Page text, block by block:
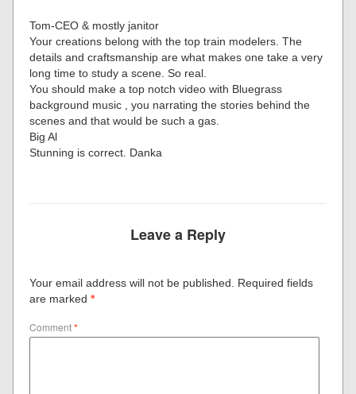
Tom-CEO & mostly janitor
Your creations belong with the top train modelers. The
details and craftsmanship are what makes one take a very
long time to study a scene. So real.
You should make a top notch video with Bluegrass
background music , you narrating the stories behind the
scenes and that would be such a gas.
Big Al
Stunning is correct. Danka
Leave a Reply
Your email address will not be published.
Required fields
are marked*
Comment*